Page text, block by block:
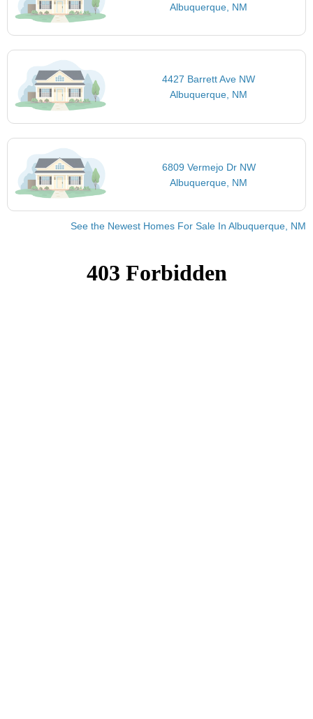
Albuquerque, NM
4427 Barrett Ave NW
Albuquerque, NM
6809 Vermejo Dr NW
Albuquerque, NM
See the Newest Homes For Sale In Albuquerque, NM